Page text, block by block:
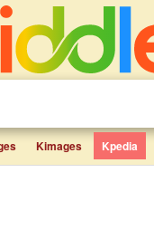
Kimages Kpedia